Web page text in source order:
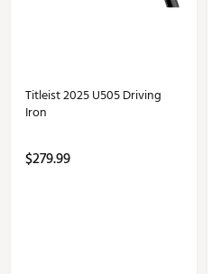
Titleist 2025 U505 Driving
Iron
$279.99